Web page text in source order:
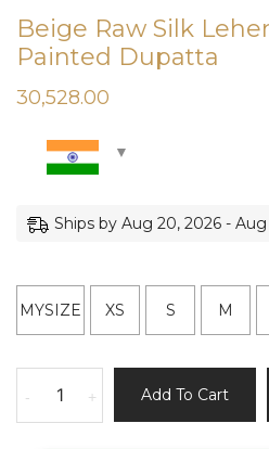
Beige Raw Silk
Painted Dupatta
30,528.00
Ships by Aug 20, 2026 - Aug
MYSIZE XS S M
Raw
+
- Add To Cart